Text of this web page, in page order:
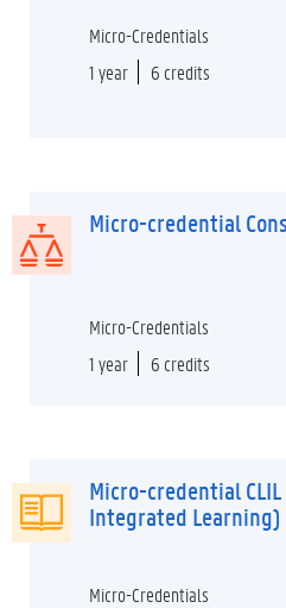
Micro-Credentials
1 year
6 credits
Micro-credential
Micro-Credentials
1 year
6 credits
Micro-credential
Integrated Learning)
Micro-Credentials